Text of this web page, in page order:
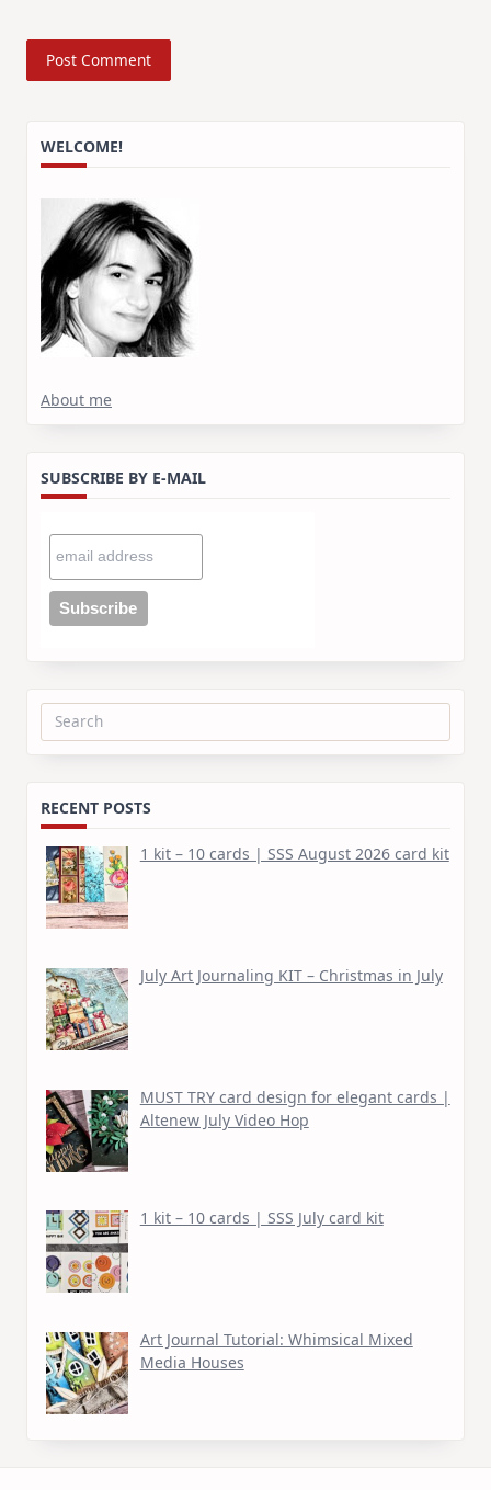
WELCOME!
About me
SUBSCRIBE BY E-MAIL
Search
RECENT POSTS
1 kit – 10 cards | SSS August 2026 card kit
July Art Journaling KIT – Christmas in July
MUST TRY card design for elegant cards |
Altenew July Video Hop
1 kit – 10 cards | SSS July card kit
Art Journal Tutorial: Whimsical Mixed
Media Houses